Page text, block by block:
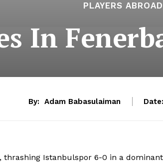
PLAYERS ABROAD
In
By: Adam Babasulaiman Date:
thrashing Istanbulspor 6-0 in a